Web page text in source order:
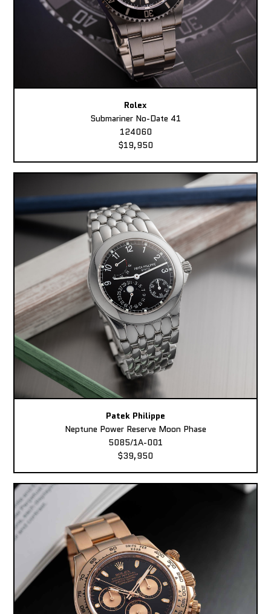
Rolex
Submariner No-Date 41
124060
$19,950
Patek Philippe
Neptune Power Reserve Moon Phase
5085/1A-001
$39,950